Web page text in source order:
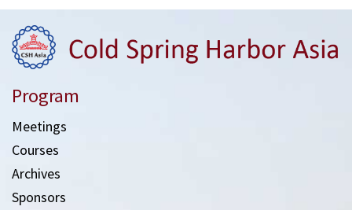
Program
Meetings
Courses
Archives
Sponsors